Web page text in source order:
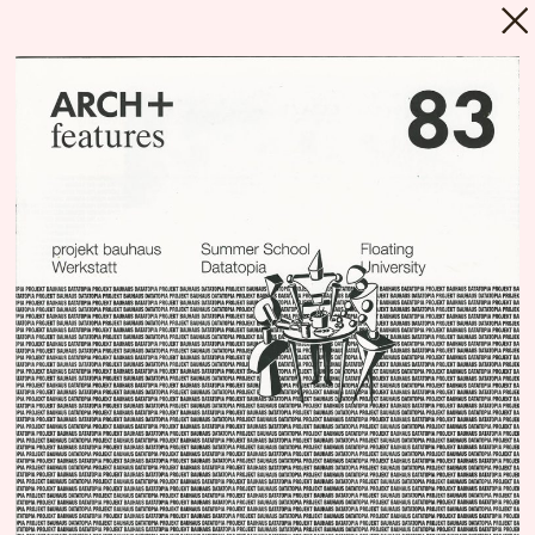
MENU
Repository
Since its foundation in 2018, Floating
Berlin’s programs and processes
have been narrated and communicated
through a myriad of materials, produced by
countless various actors. Much of these
materials are still present while some
survived only in fragments, some have been
lost or existed only for a moment. Every text,
every picture, every email and every gesture
can be seen as an archeological artefact,
composing a layer in Floating’s geology. The
Repository intends to be an incomplete and
polyphonic inventory, a nexus or a library,
which allows us and others to have a better